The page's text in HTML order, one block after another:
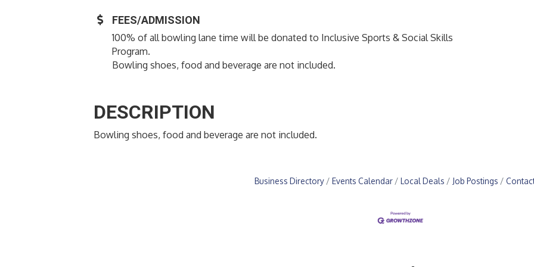
FEES/ADMISSION
100% of all bowling lane time will be donated to Inclusive Sports & Social Skills
Program.
Bowling shoes, food and beverage are not included.
DESCRIPTION
Bowling shoes, food and beverage are not included.
Business Directory Events Calendar Local Deals Job Postings